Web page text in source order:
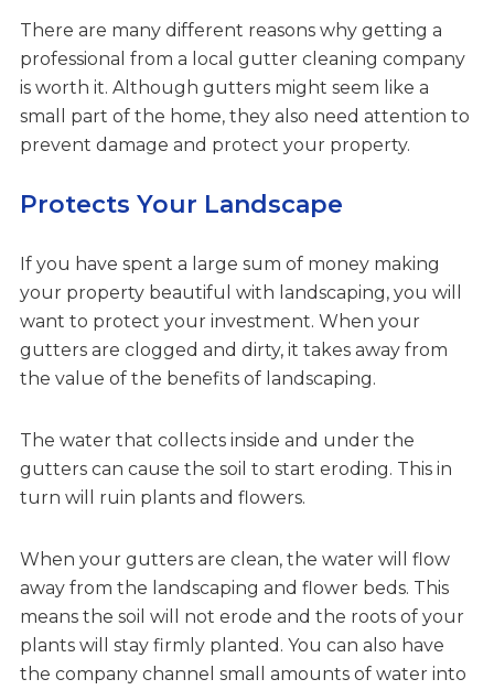
There are many different reasons why getting a
professional from a local gutter cleaning company
is worth it. Although gutters might seem like a
small part of the home, they also need attention to
prevent damage and protect your property.
Protects Your Landscape
If you have spent a large sum of money making
your property beautiful with landscaping, you will
want to protect your investment. When your
gutters are clogged and dirty, it takes away from
the value of the benefits of landscaping.
The water that collects inside and under the
gutters can cause the soil to start eroding. This in
turn will ruin plants and flowers.
When your gutters are clean, the water will flow
away from the landscaping and flower beds. This
means the soil will not erode and the roots of your
plants will stay firmly planted. You can also have
the company channel small amounts of water into